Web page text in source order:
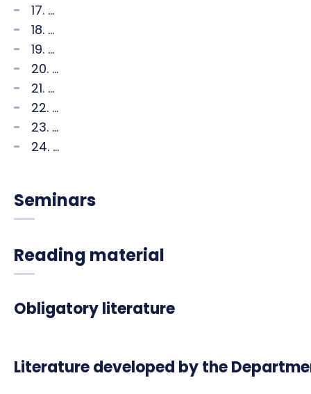
17. ...
18. ...
19. ...
20. ...
21. ...
22. ...
23. ...
24. ...
Seminars
Reading material
Obligatory literature
Literature developed by the